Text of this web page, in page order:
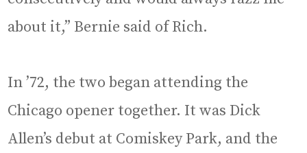
about it,” Bernie said of Rich.
In ’72, the two began attending the
Chicago opener together. It was Dick
Allen’s debut at Comiskey Park, and the